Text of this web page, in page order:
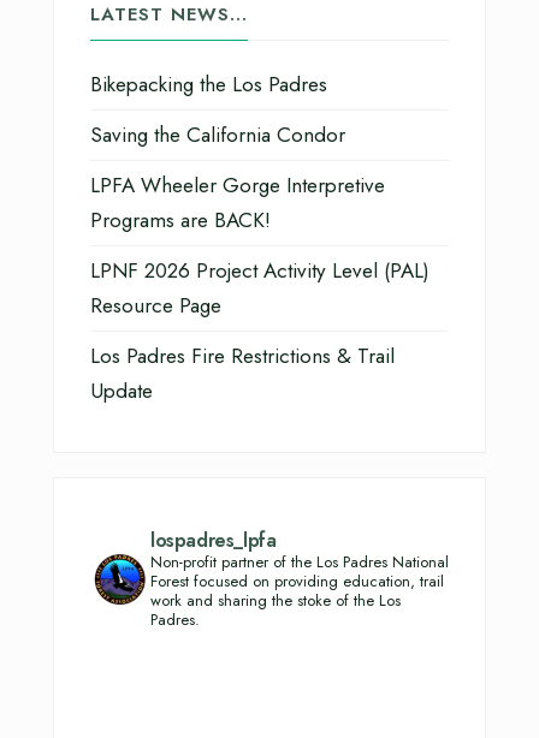
LATEST NEWS…
Bikepacking the Los Padres
Saving the California Condor
LPFA Wheeler Gorge Interpretive
Programs are BACK!
LPNF 2026 Project Activity Level (PAL)
Resource Page
Los Padres Fire Restrictions & Trail
Update
lospadres_lpfa
Non-profit partner of the Los Padres National
Forest focused on providing education, trail
work and sharing the stoke of the Los
Padres.